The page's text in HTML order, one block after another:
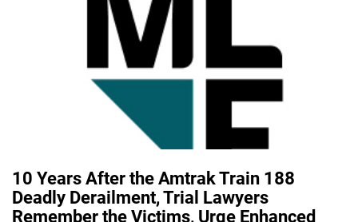
10 Years After the Amtrak Train 188
Deadly Derailment, Trial Lawyers
Remember the Victims, Urge Enhanced